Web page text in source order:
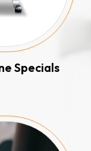
Specials